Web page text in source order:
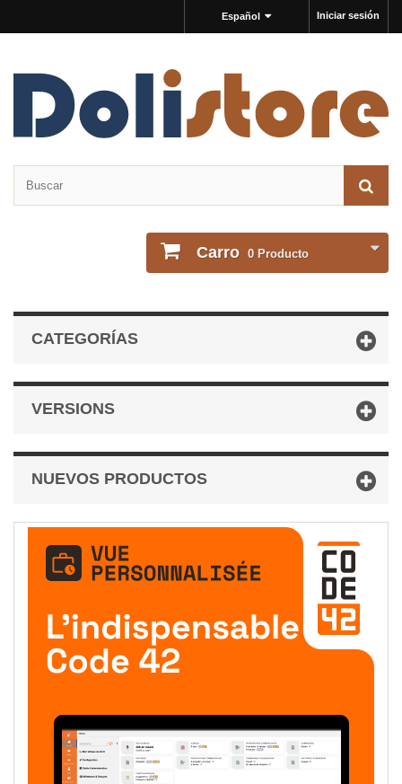
Iniciar sesión
Español
Carro 0 Producto
CATEGORÍAS
VERSIONS
NUEVOS PRODUCTOS